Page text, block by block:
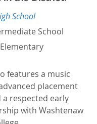
School
School
features a music
placement
respected early
with Washtenaw